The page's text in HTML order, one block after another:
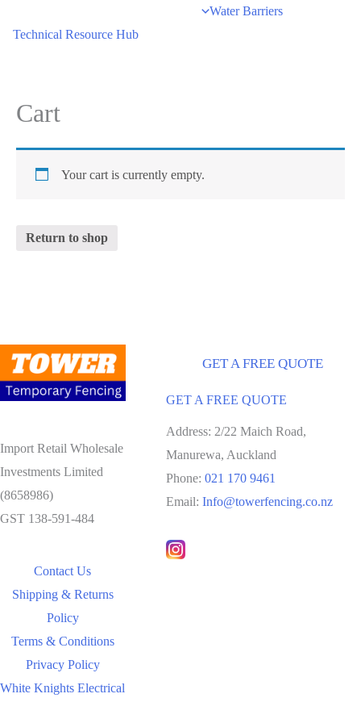
Water Barriers
Technical Resource Hub
Cart
Your cart is currently empty.
Return to shop
Import Retail Wholesale
Investments Limited
(8658986)
GST 138-591-484
GET A FREE QUOTE
GET A FREE QUOTE
Address: 2/22 Maich Road,
Manurewa, Auckland
Phone: 021 170 9461
Email: Info@towerfencing.co.nz
Contact Us
Shipping & Returns
Policy
Terms & Conditions
Privacy Policy
White Knights Electrical